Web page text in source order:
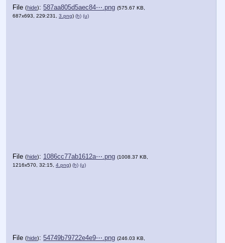
File (hide): 587aa805d5aec84⋯.png (575.67 KB,
687x693, 229:231, 3.png) (h) (u)
File (hide): 1086cc77ab1612a⋯.png (1008.37 KB,
1216x570, 32:15, 4.png) (h) (u)
File (hide): 54749b79722e4e9⋯.png (246.03 KB,